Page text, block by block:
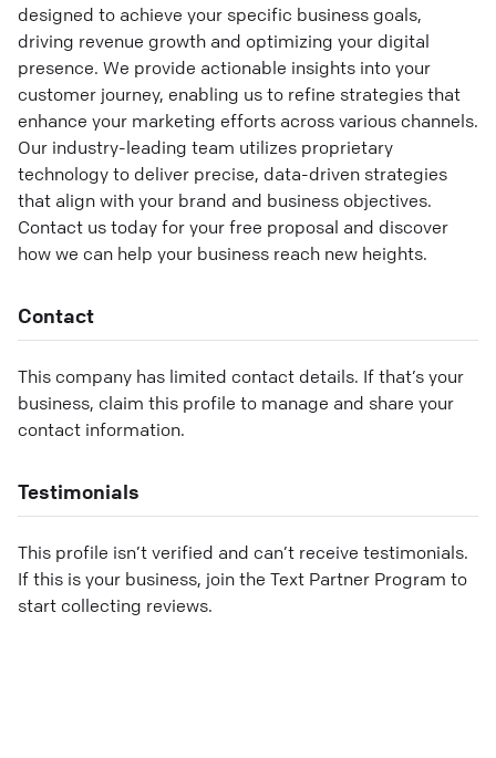
designed to achieve your specific business goals,
driving revenue growth and optimizing your digital
presence. We provide actionable insights into your
customer journey, enabling us to refine strategies that
enhance your marketing efforts across various channels.
Our industry-leading team utilizes proprietary
technology to deliver precise, data-driven strategies
that align with your brand and business objectives.
Contact us today for your free proposal and discover
how we can help your business reach new heights.
Contact
This company has limited contact details. If that’s your
business, claim this profile to manage and share your
contact information.
Testimonials
This profile isn’t verified and can’t receive testimonials.
If this is your business, join the Text Partner Program to
start collecting reviews.